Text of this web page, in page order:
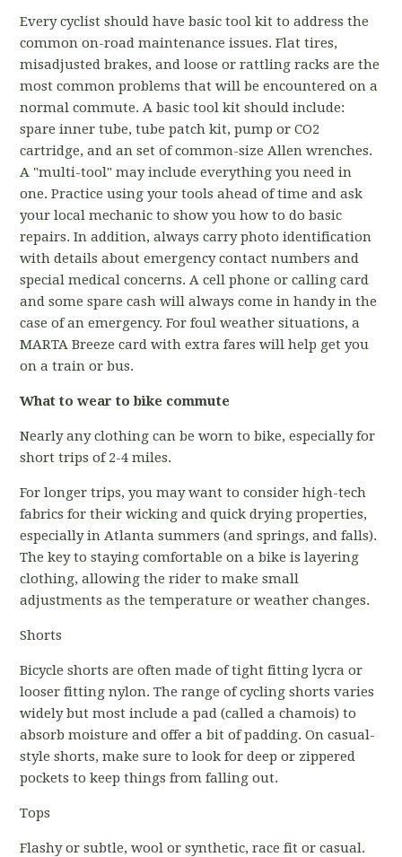
Every cyclist should have basic tool kit to address the
common on-road maintenance issues. Flat tires,
misadjusted brakes, and loose or rattling racks are the
most common problems that will be encountered on a
normal commute. A basic tool kit should include:
spare inner tube, tube patch kit, pump or CO2
cartridge, and an set of common-size Allen wrenches.
A "multi-tool" may include everything you need in
one. Practice using your tools ahead of time and ask
your local mechanic to show you how to do basic
repairs. In addition, always carry photo identification
with details about emergency contact numbers and
special medical concerns. A cell phone or calling card
and some spare cash will always come in handy in the
case of an emergency. For foul weather situations, a
MARTA Breeze card with extra fares will help get you
on a train or bus.
What to wear to bike commute
Nearly any clothing can be worn to bike, especially for
short trips of 2-4 miles.
For longer trips, you may want to consider high-tech
fabrics for their wicking and quick drying properties,
especially in Atlanta summers (and springs, and falls).
The key to staying comfortable on a bike is layering
clothing, allowing the rider to make small
adjustments as the temperature or weather changes.
Shorts
Bicycle shorts are often made of tight fitting lycra or
looser fitting nylon. The range of cycling shorts varies
widely but most include a pad (called a chamois) to
absorb moisture and offer a bit of padding. On casual-
style shorts, make sure to look for deep or zippered
pockets to keep things from falling out.
Tops
Flashy or subtle, wool or synthetic, race fit or casual.